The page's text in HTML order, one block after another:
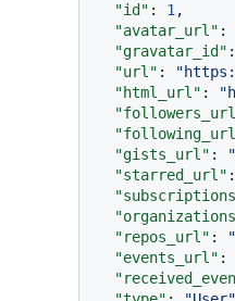
"id" : 1,
"avatar_url" :
"gravatar_id" :
"url" :
"html_url" :
"gists_url" :
"starred_url" :
"repos_url" :
"events_url" :